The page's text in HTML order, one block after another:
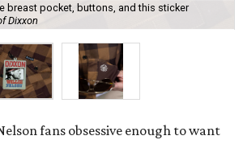
breast pocket, buttons, and this sticker
Dixxon
fans obsessive enough to want